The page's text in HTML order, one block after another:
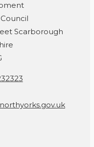
Scarborough